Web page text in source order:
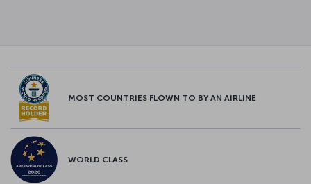
MOST COUNTRIES FLOWN TO BY AN AIRLINE
WORLD CLASS